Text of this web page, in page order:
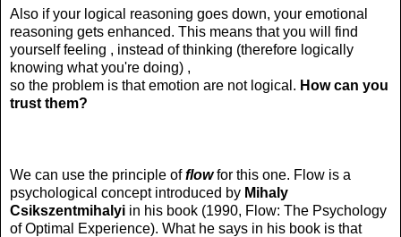
Also if your logical reasoning goes down, your emotional
reasoning gets enhanced. This means that you will find
yourself feeling , instead of thinking (therefore logically
knowing what you're doing) ,
so the problem is that emotion are not logical. How can you
trust them?
We can use the principle offlowfor this one. Flow is a
psychological concept introduced by Mihaly
Csikszentmihalyi in his book (1990, Flow: The Psychology
of Optimal Experience). What he says in his book is that